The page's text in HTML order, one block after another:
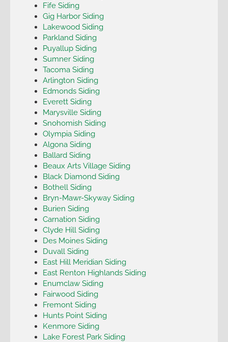
Fife Siding
Gig Harbor Siding
Lakewood Siding
Parkland Siding
Puyallup Siding
Sumner Siding
Tacoma Siding
Arlington Siding
Edmonds Siding
Everett Siding
Marysville Siding
Snohomish Siding
Olympia Siding
Algona Siding
Ballard Siding
Beaux Arts Village Siding
Black Diamond Siding
Bothell Siding
Bryn-Mawr-Skyway Siding
Burien Siding
Carnation Siding
Clyde Hill Siding
Des Moines Siding
Duvall Siding
East Hill Meridian Siding
East Renton Highlands Siding
Enumclaw Siding
Fairwood Siding
Fremont Siding
Hunts Point Siding
Kenmore Siding
Lake Forest Park Siding